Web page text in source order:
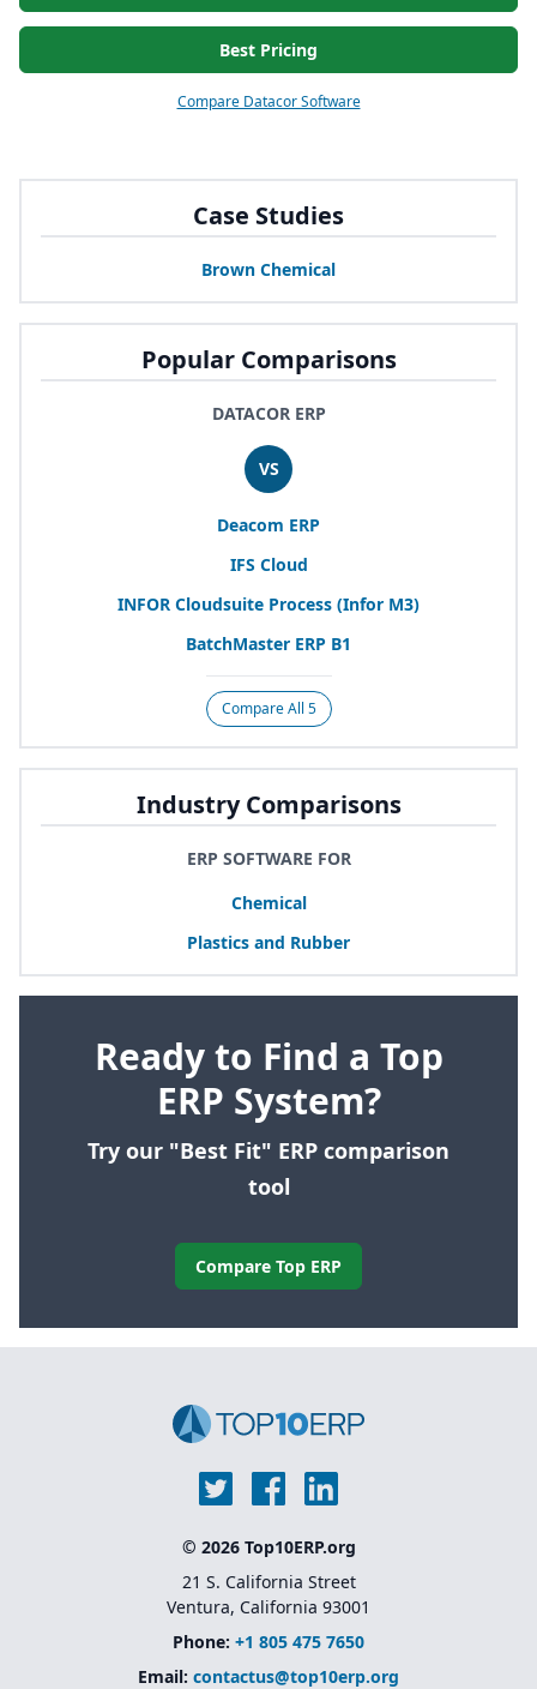
Case Studies
Brown Chemical
Popular Comparisons
DATACOR ERP
VS
Deacom ERP
IFS Cloud
INFOR Cloudsuite Process (Infor M3)
BatchMaster ERP B1
Compare All 5
Industry Comparisons
ERP SOFTWARE FOR
Chemical
Plastics and Rubber
Ready to Find a Top
ERP System?
Try our "Best Fit" ERP comparison
tool
Compare Top ERP
Best Pricing
Compare Datacor Software
© 2026 Top10ERP.org
21 S. California Street
Ventura, California 93001
Phone: +1 805 475 7650
Email: contactus@top10erp.org